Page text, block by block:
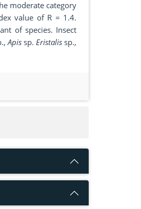
moderate category
value of R = 1.4.
of species. Insect
Apis sp. Eristalis sp.,